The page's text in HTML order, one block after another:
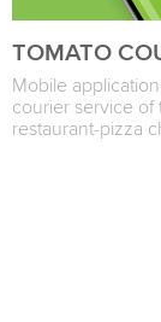
TOMATO
Mobile
courier service of
restaurant-pizza